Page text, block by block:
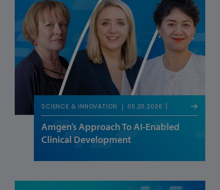
SCIENCE & INNOVATION 05.20.2026
Amgen’s Approach To AI-Enabled
Clinical Development